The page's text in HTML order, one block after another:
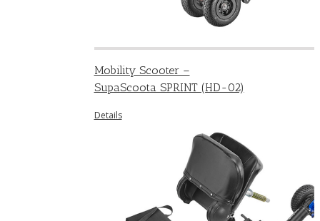
Mobility Scooter –
SupaScoota SPRINT (HD-02)
Details